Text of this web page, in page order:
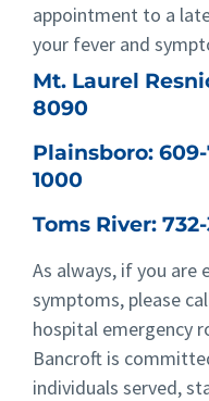
appointment to a
your fever and
Mt. Laurel
8090
Plainsboro:
1000
Toms River:
As always, if you are
symptoms, please
hospital emergency
Bancroft is
individuals served,